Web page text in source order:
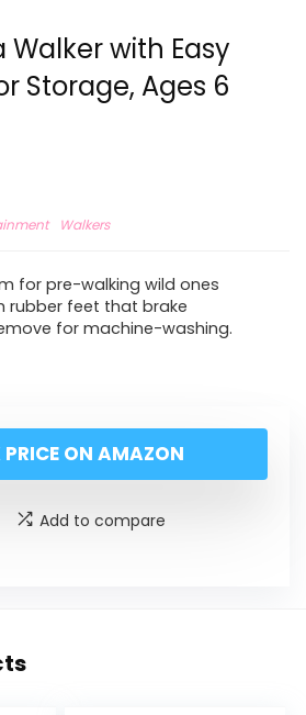
Walker with Easy
Storage, Ages 6
Walkers
for pre-walking wild ones
rubber feet that brake
for machine-washing.
PRICE ON AMAZON
Add to compare